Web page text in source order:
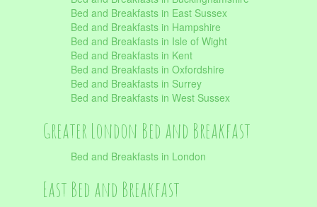
Bed and Breakfasts in East Sussex
Bed and Breakfasts in Hampshire
Bed and Breakfasts in Isle of Wight
Bed and Breakfasts in Kent
Bed and Breakfasts in Oxfordshire
Bed and Breakfasts in Surrey
Bed and Breakfasts in West Sussex
Greater London Bed and Breakfast
Bed and Breakfasts in London
East Bed and Breakfast